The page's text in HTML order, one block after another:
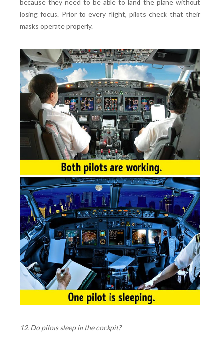
because they need to be able to land the plane without
losing focus. Prior to every flight, pilots check that their
masks operate properly.
12. Do pilots sleep in the cockpit?